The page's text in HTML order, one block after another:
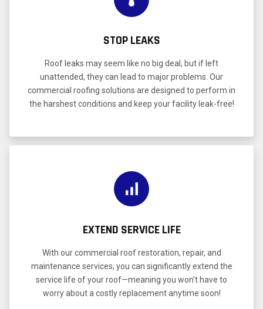
STOP LEAKS
Roof leaks may seem like no big deal, but if left
unattended, they can lead to major problems. Our
commercial roofing solutions are designed to perform in
the harshest conditions and keep your facility leak-free!
EXTEND SERVICE LIFE
With our commercial roof restoration, repair, and
maintenance services, you can significantly extend the
service life of your roof—meaning you won't have to
worry about a costly replacement anytime soon!